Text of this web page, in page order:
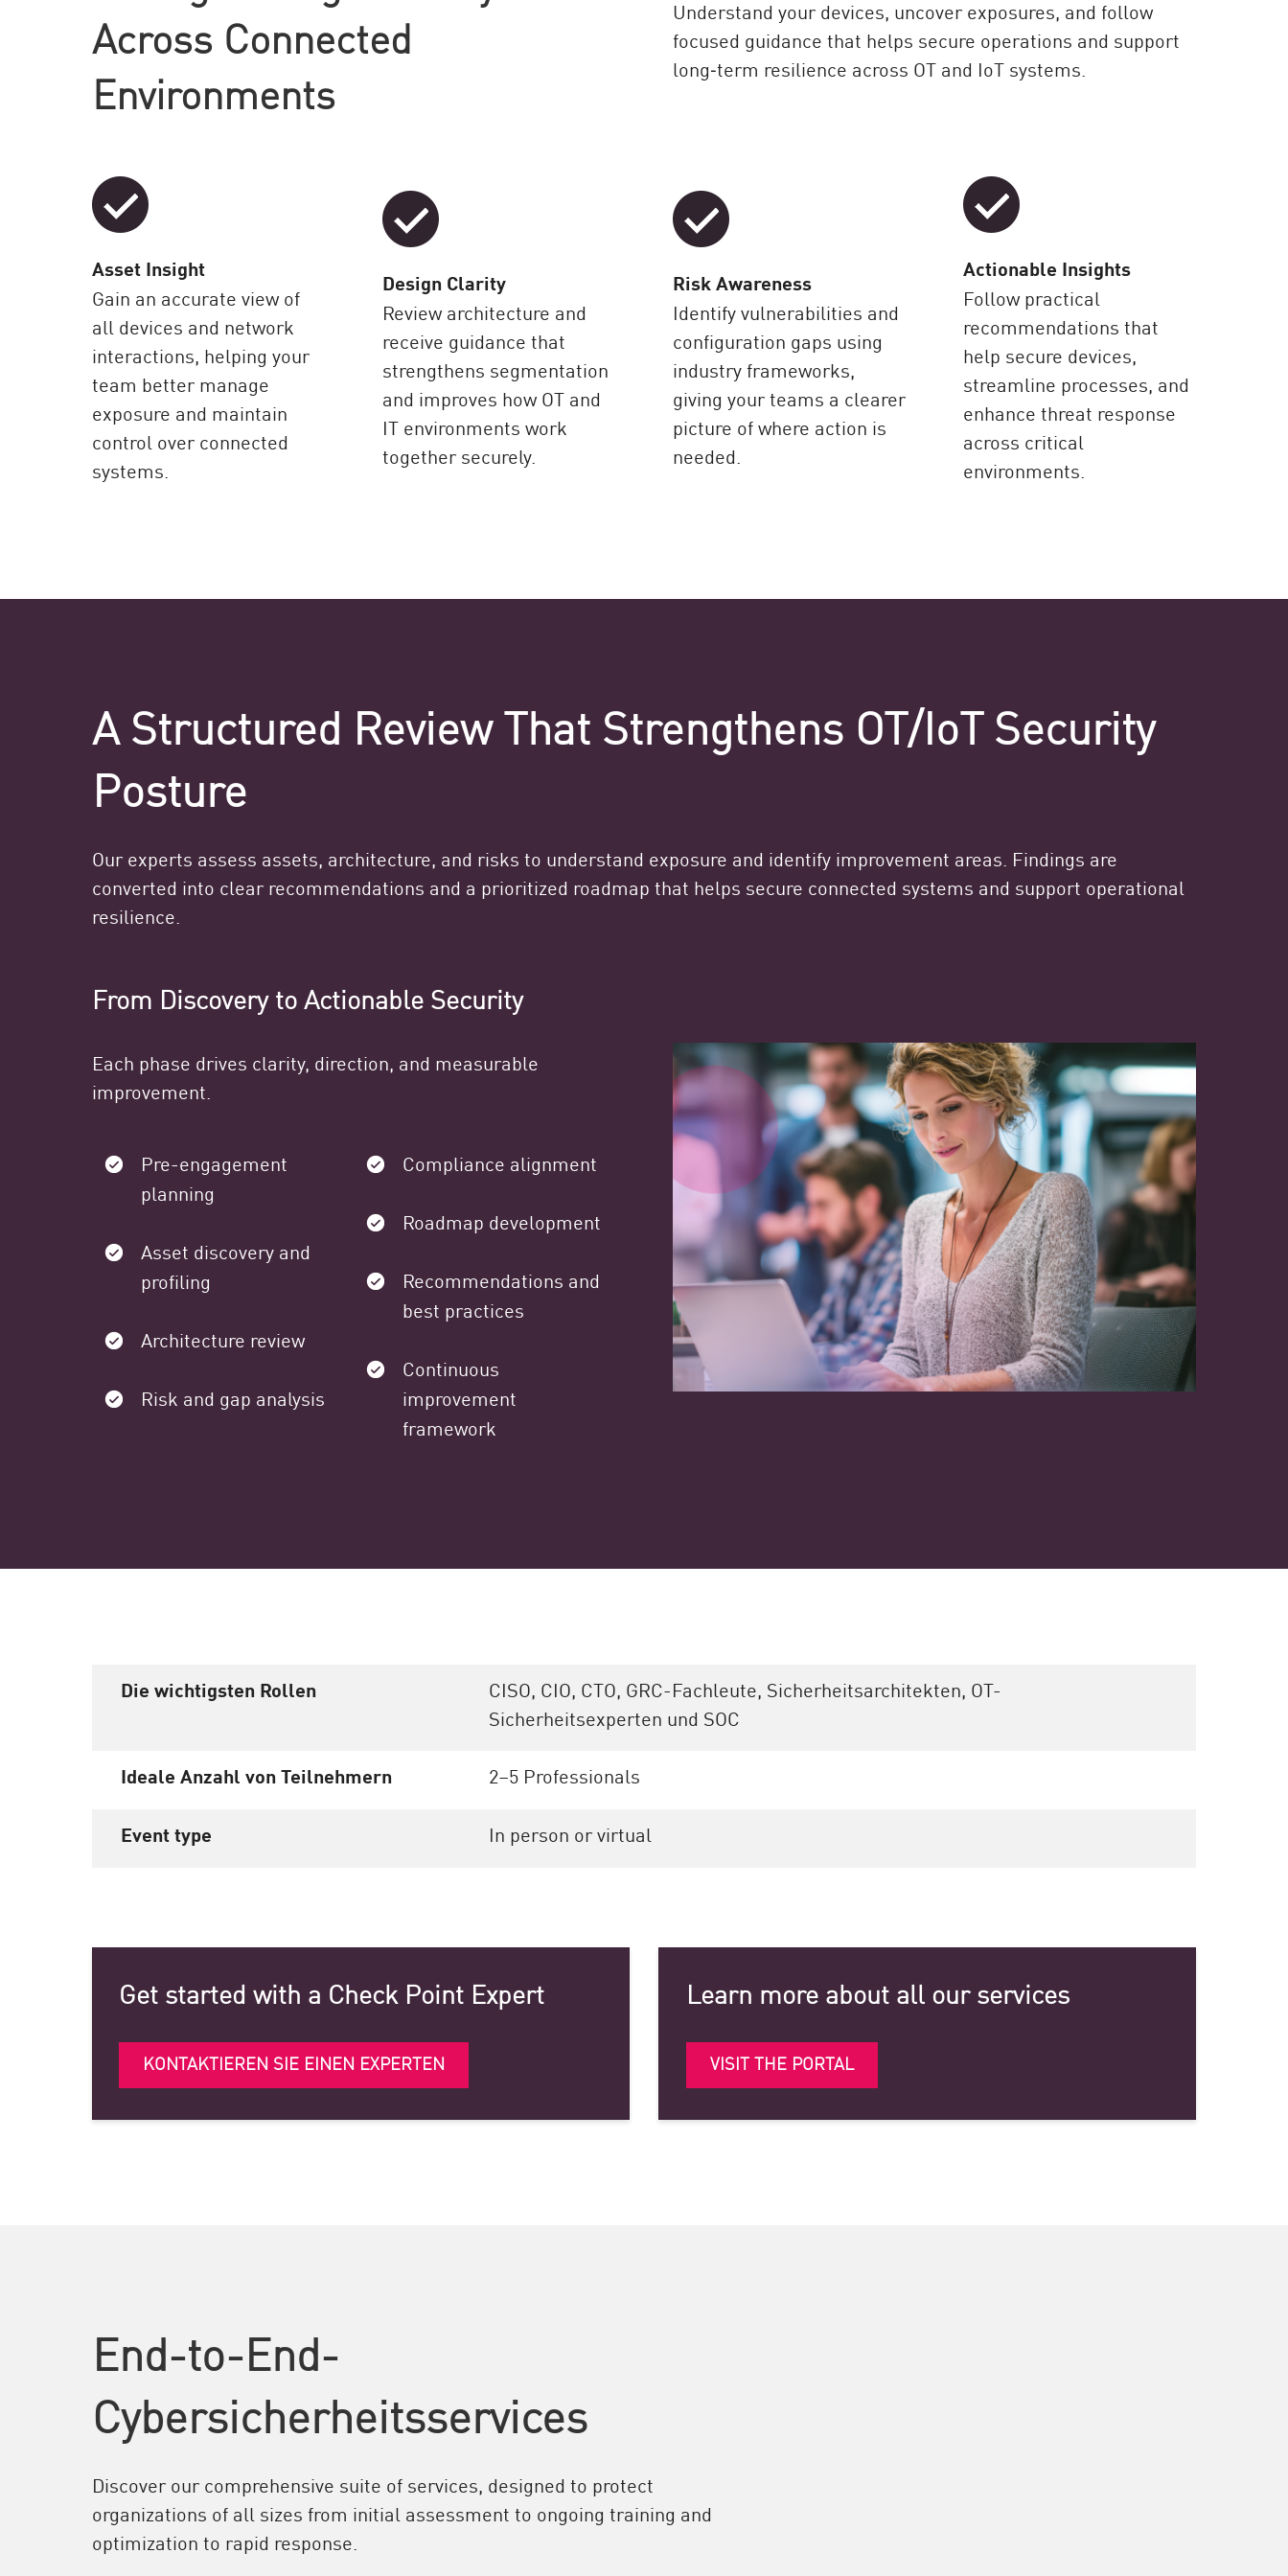
Across Connected
Environments
Understand your devices, uncover exposures, and follow
focused guidance that helps secure operations and support
long‑term resilience across OT and IoT systems.
Asset Insight
Gain an accurate view of
all devices and network
interactions, helping your
team better manage
exposure and maintain
control over connected
systems.
Design Clarity
Review architecture and
receive guidance that
strengthens segmentation
and improves how OT and
IT environments work
together securely.
Risk Awareness
Identify vulnerabilities and
configuration gaps using
industry frameworks,
giving your teams a clearer
picture of where action is
needed.
Actionable Insights
Follow practical
recommendations that
help secure devices,
streamline processes, and
enhance threat response
across critical
environments.
A Structured Review That Strengthens OT/IoT Security
Posture
Our experts assess assets, architecture, and risks to understand exposure and identify improvement areas. Findings are
converted into clear recommendations and a prioritized roadmap that helps secure connected systems and support operational
resilience.
From Discovery to Actionable Security
Each phase drives clarity, direction, and measurable
improvement.
Pre-engagement
planning
Asset discovery and
profiling
Architecture review
Risk and gap analysis
Compliance alignment
Roadmap development
Recommendations and
best practices
Continuous
improvement
framework
Die wichtigsten Rollen
CISO, CIO, CTO, GRC-Fachleute, Sicherheitsarchitekten, OT-
Sicherheitsexperten und SOC
Ideale Anzahl von Teilnehmern 2–5 Professionals
Event type In person or virtual
Get started with a Check Point Expert
KONTAKTIEREN SIE EINEN EXPERTEN
Learn more about all our services
VISIT THE PORTAL
End-to-End-
Cybersicherheitsservices
Discover our comprehensive suite of services, designed to protect
organizations of all sizes from initial assessment to ongoing training and
optimization to rapid response.